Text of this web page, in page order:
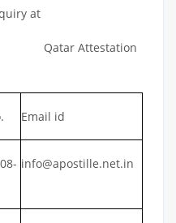
at
Email id
info@apostille.net.in